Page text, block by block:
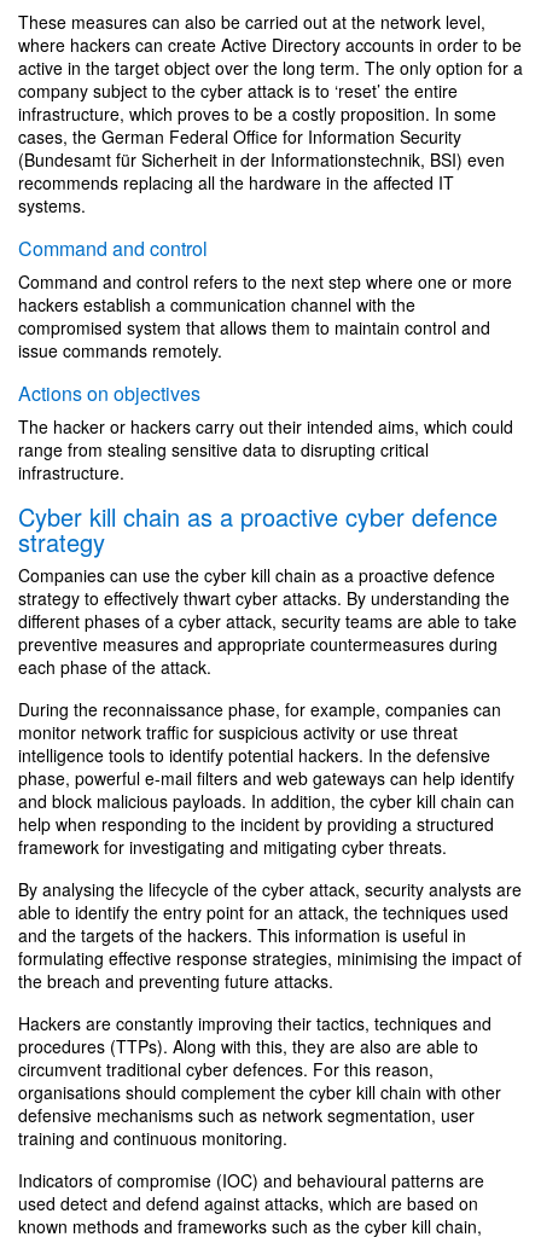
These measures can also be carried out at the network level,
where hackers can create Active Directory accounts in order to be
active in the target object over the long term. The only option for a
company subject to the cyber attack is to ‘reset’ the entire
infrastructure, which proves to be a costly proposition. In some
cases, the German Federal Office for Information Security
(Bundesamt für Sicherheit in der Informationstechnik, BSI) even
recommends replacing all the hardware in the affected IT
systems.
Command and control
Command and control refers to the next step where one or more
hackers establish a communication channel with the
compromised system that allows them to maintain control and
issue commands remotely.
Actions on objectives
The hacker or hackers carry out their intended aims, which could
range from stealing sensitive data to disrupting critical
infrastructure.
Cyber kill chain as a proactive cyber defence
strategy
Companies can use the cyber kill chain as a proactive defence
strategy to effectively thwart cyber attacks. By understanding the
different phases of a cyber attack, security teams are able to take
preventive measures and appropriate countermeasures during
each phase of the attack.
During the reconnaissance phase, for example, companies can
monitor network traffic for suspicious activity or use threat
intelligence tools to identify potential hackers. In the defensive
phase, powerful e-mail filters and web gateways can help identify
and block malicious payloads. In addition, the cyber kill chain can
help when responding to the incident by providing a structured
framework for investigating and mitigating cyber threats.
By analysing the lifecycle of the cyber attack, security analysts are
able to identify the entry point for an attack, the techniques used
and the targets of the hackers. This information is useful in
formulating effective response strategies, minimising the impact of
the breach and preventing future attacks.
Hackers are constantly improving their tactics, techniques and
procedures (TTPs). Along with this, they are also are able to
circumvent traditional cyber defences. For this reason,
organisations should complement the cyber kill chain with other
defensive mechanisms such as network segmentation, user
training and continuous monitoring.
Indicators of compromise (IOC) and behavioural patterns are
used detect and defend against attacks, which are based on
known methods and frameworks such as the cyber kill chain,